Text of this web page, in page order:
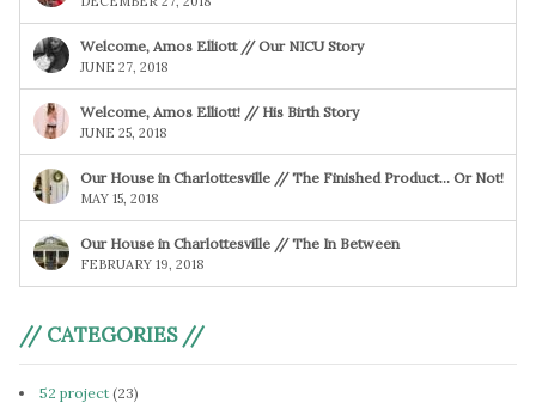
Welcome, Amos Elliott // Our NICU Story
JUNE 27, 2018
Welcome, Amos Elliott! // His Birth Story
JUNE 25, 2018
Our House in Charlottesville // The Finished Product… Or Not!
MAY 15, 2018
Our House in Charlottesville // The In Between
FEBRUARY 19, 2018
// CATEGORIES //
52 project (23)